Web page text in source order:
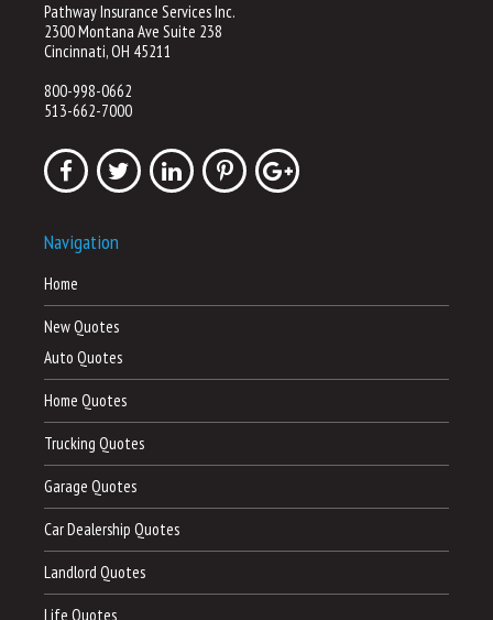
Pathway Insurance Services Inc.
2300 Montana Ave Suite 238
Cincinnati, OH 45211
800-998-0662
513-662-7000
Navigation
Home
New Quotes
Auto Quotes
Home Quotes
Trucking Quotes
Garage Quotes
Car Dealership Quotes
Landlord Quotes
Life Quotes